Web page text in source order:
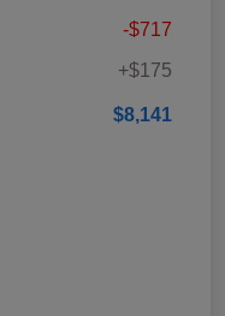
-$717
+$175
$8,141